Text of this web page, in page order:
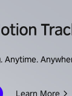
Enterprise
More